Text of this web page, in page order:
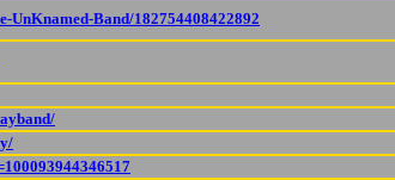
UnKnamed-Band/182754408422892